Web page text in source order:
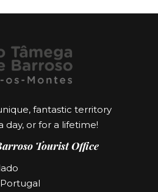
fantastic territory
or for a lifetime!
Tourist Office